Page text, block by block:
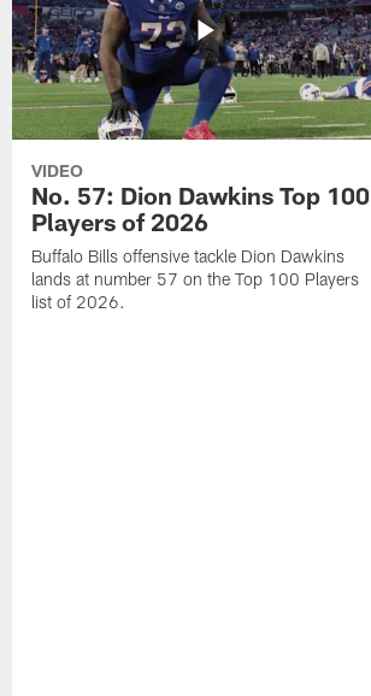
VIDEO
No. 57: Dion Dawkins Top 100
Players of 2026
Buffalo Bills offensive tackle Dion Dawkins
lands at number 57 on the Top 100 Players
list of 2026.